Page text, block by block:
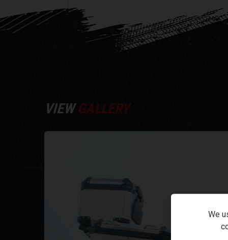
occur. Please check with a salesperson.
VIEWGALLERY
We